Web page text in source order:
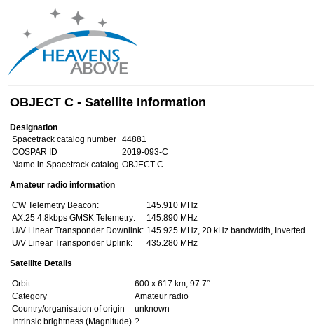
OBJECT C - Satellite Information
Designation
Spacetrack catalog number 44881
COSPAR ID
2019-093-C
Name in Spacetrack catalog OBJECT C
Amateur radio information
CW Telemetry Beacon:
145.910 MHz
AX.25 4.8kbps GMSK Telemetry:
145.890 MHz
U/V Linear Transponder Downlink: 145.925 MHz, 20 kHz bandwidth, Inverted
U/V Linear Transponder Uplink:
435.280 MHz
Satellite Details
Orbit
600 x 617 km, 97.7°
Category
Amateur radio
Country/organisation of origin
unknown
Intrinsic brightness (Magnitude) ?